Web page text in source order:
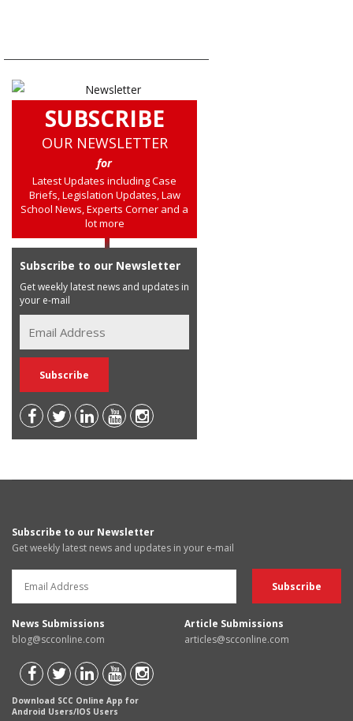
SUBSCRIBE
OUR NEWSLETTER
for
Latest Updates including Case
Briefs, Legislation Updates, Law
School News, Experts Corner and a
lot more
Subscribe to our Newsletter
Get weekly latest news and updates in
your e-mail
Subscribe to our Newsletter
Get weekly latest news and updates in your e-mail
News Submissions
blog@scconline.com
Article Submissions
articles@scconline.com
Download SCC Online App for
Android Users/IOS Users